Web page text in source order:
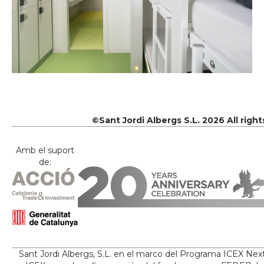
©Sant Jordi Albergs S.L. 2026 All
Amb el suport
de:
Sant Jordi Albergs, S.L. en el marco del Programa ICEX